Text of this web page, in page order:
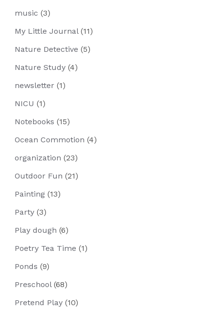
music (3)
My Little Journal (11)
Nature Detective (5)
Nature Study (4)
newsletter (1)
NICU (1)
Notebooks (15)
Ocean Commotion (4)
organization (23)
Outdoor Fun (21)
Painting (13)
Party (3)
Play dough (6)
Poetry Tea Time (1)
Ponds (9)
Preschool (68)
Pretend Play (10)